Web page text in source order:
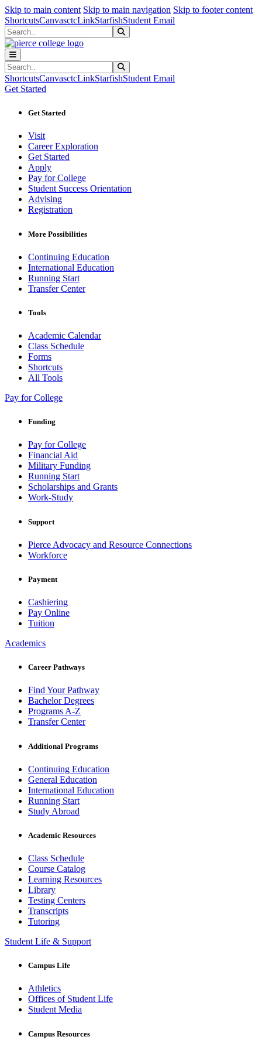
Skip to main content Skip to main navigation Skip to footer content
ShortcutsCanvasctcLinkStarfishStudent Email
Search
Search
ShortcutsCanvasctcLinkStarfishStudent Email
Get Started
Get Started
Visit
Career Exploration
Get Started
Apply
Pay for College
Student Success Orientation
Advising
Registration
More Possibilities
Continuing Education
International Education
Running Start
Transfer Center
Tools
Academic Calendar
Class Schedule
Forms
Shortcuts
All Tools
Pay for College
Funding
Pay for College
Financial Aid
Military Funding
Running Start
Scholarships and Grants
Work-Study
Support
Pierce Advocacy and Resource Connections
Workforce
Payment
Cashiering
Pay Online
Tuition
Academics
Career Pathways
Find Your Pathway
Bachelor Degrees
Programs A-Z
Transfer Center
Additional Programs
Continuing Education
General Education
International Education
Running Start
Study Abroad
Academic Resources
Class Schedule
Course Catalog
Learning Resources
Library
Testing Centers
Transcripts
Tutoring
Student Life & Support
Campus Life
Athletics
Offices of Student Life
Student Media
Campus Resources